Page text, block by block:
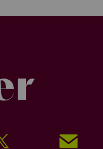
Twitter Signup!